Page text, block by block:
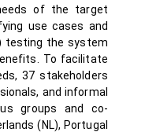
of the target
use cases and
testing the system
To facilitate
37 stakeholders
and informal
groups and co-
(NL), Portugal